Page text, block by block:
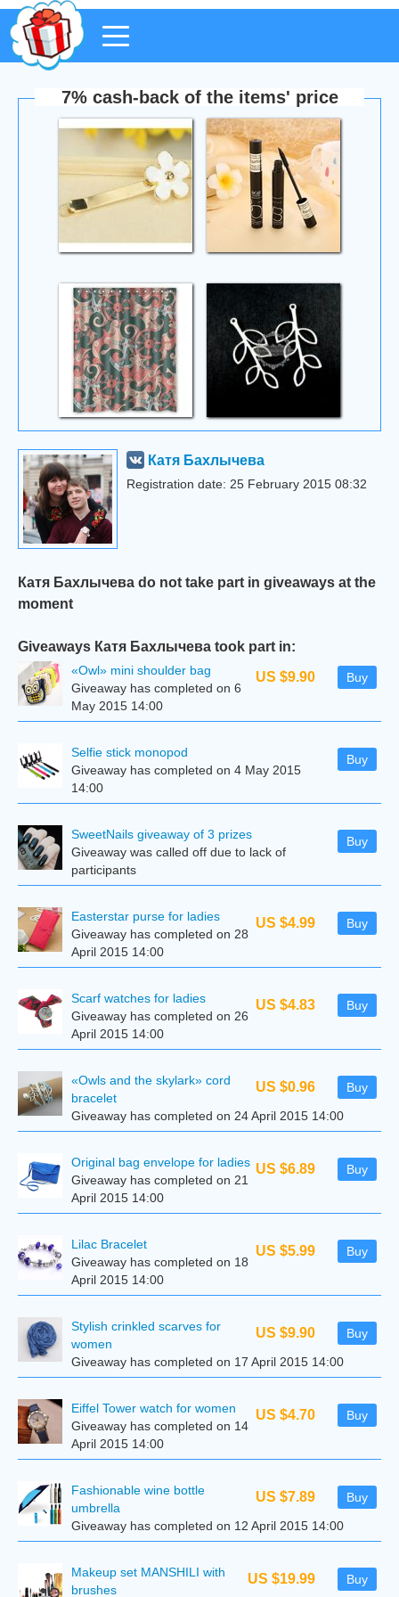
7% cash-back of the items' price
Катя Бахлычева
Registration date: 25 February 2015 08:32
Катя Бахлычева do not take part in giveaways at the
moment
Giveaways Катя Бахлычева took part in:
US $9.90 Buy
«Owl» mini shoulder bag
Giveaway has completed on 6
May 2015 14:00
Buy
Selfie stick monopod
Giveaway has completed on 4 May 2015
14:00
Buy
SweetNails giveaway of 3 prizes
Giveaway was called off due to lack of
participants
US $4.99 Buy
Easterstar purse for ladies
Giveaway has completed on 28
April 2015 14:00
US $4.83 Buy
Scarf watches for ladies
Giveaway has completed on 26
April 2015 14:00
US $0.96 Buy
«Owls and the skylark» cord
bracelet
Giveaway has completed on 24 April 2015 14:00
US $6.89 Buy
Original bag envelope for ladies
Giveaway has completed on 21
April 2015 14:00
US $5.99 Buy
Lilac Bracelet
Giveaway has completed on 18
April 2015 14:00
US $9.90 Buy
Stylish crinkled scarves for
women
Giveaway has completed on 17 April 2015 14:00
US $4.70 Buy
Eiffel Tower watch for women
Giveaway has completed on 14
April 2015 14:00
US $7.89 Buy
Fashionable wine bottle
umbrella
Giveaway has completed on 12 April 2015 14:00
US $19.99 Buy
Makeup set MANSHILI with
brushes